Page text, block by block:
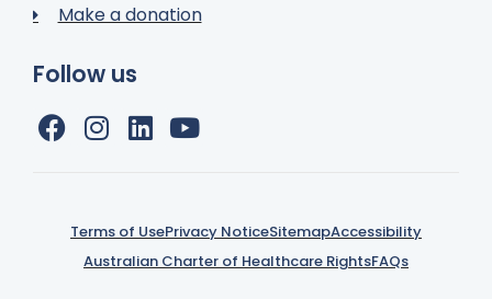
Make a donation
Follow us
Terms of UsePrivacy NoticeSitemapAccessibility
Australian Charter of Healthcare RightsFAQs